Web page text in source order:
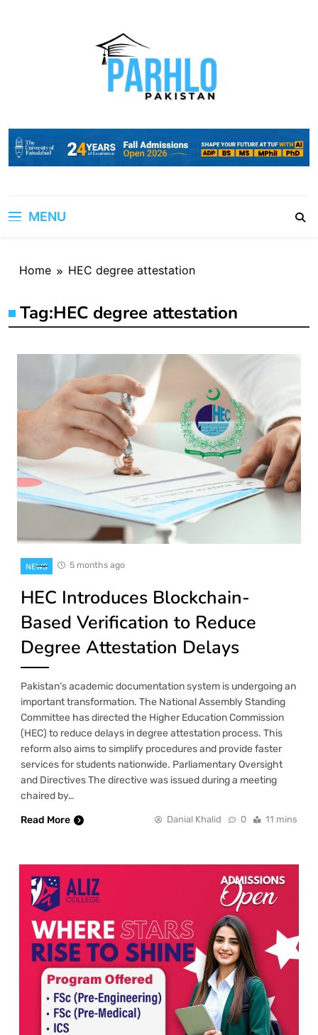
MENU
Home HEC degree attestation
Tag:HEC degree attestation
NEWS 5 months ago
HEC Introduces Blockchain-
Based Verification to Reduce
Degree Attestation Delays
Pakistan’s academic documentation system is undergoing an
important transformation. The National Assembly Standing
Committee has directed the Higher Education Commission
(HEC) to reduce delays in degree attestation process. This
reform also aims to simplify procedures and provide faster
services for students nationwide. Parliamentary Oversight
and Directives The directive was issued during a meeting
chaired by…
Read More
Danial Khalid 0 11 mins